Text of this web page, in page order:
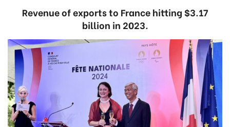
Revenue of exports to France hitting $3.17
billion in 2023.